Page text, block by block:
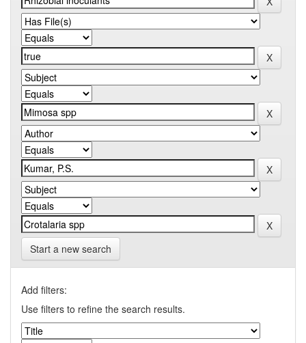
Start a new search
Add filters:
Use filters to refine the search results.